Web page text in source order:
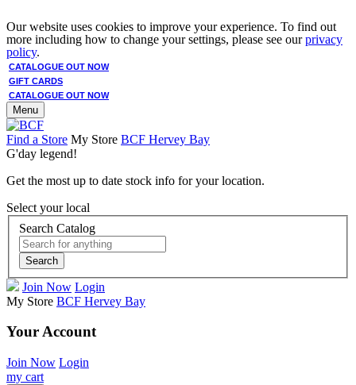
Our website uses cookies to improve your experience. To find out
more including how to change your settings, please see ourprivacy
policy.
CATALOGUE OUT NOW
GIFT CARDS
CATALOGUE OUT NOW
Menu
Find a Store My Store BCF Hervey Bay
G'day legend!
Get the most up to date stock info for your location.
Select your local
Search Catalog
Search
Join Now Login
My Store BCF Hervey Bay
Your Account
Join Now Login
my cart